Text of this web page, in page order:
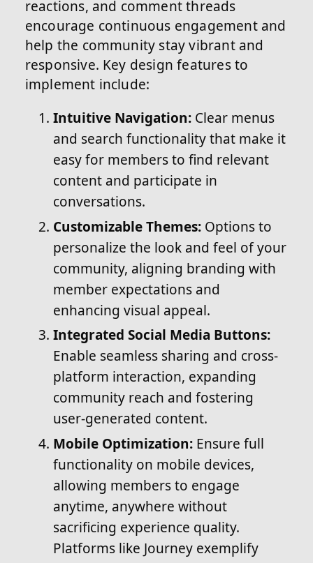
reactions, and comment threads
encourage continuous engagement and
help the community stay vibrant and
responsive. Key design features to
implement include:
Intuitive Navigation:Clear menus
and search functionality that make it
easy for members to find relevant
content and participate in
conversations.
Customizable Themes:Options to
personalize the look and feel of your
community, aligning branding with
member expectations and
enhancing visual appeal.
Integrated Social Media Buttons:
Enable seamless sharing and cross-
platform interaction, expanding
community reach and fostering
user-generated content.
Mobile Optimization:Ensure full
functionality on mobile devices,
allowing members to engage
anytime, anywhere without
sacrificing experience quality.
Platforms like Journey exemplify